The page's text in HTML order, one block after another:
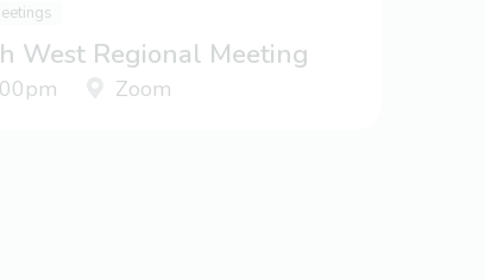
West Regional Meeting
Zoom